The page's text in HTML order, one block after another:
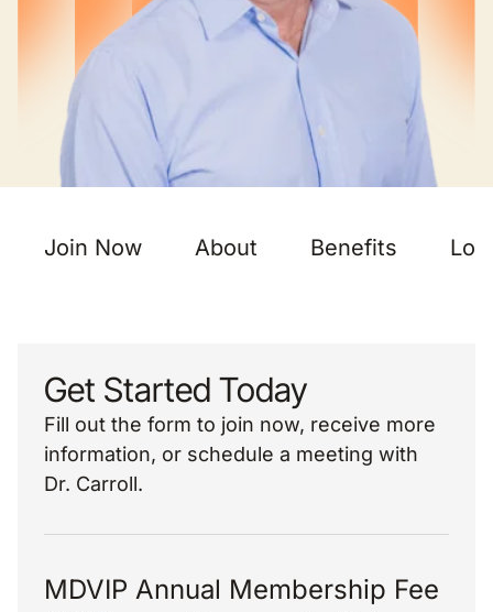
Join Now About Benefits
Get Started Today
Fill out the form to join now, receive more
information, or schedule a meeting with
Dr. Carroll.
MDVIP Annual Membership Fee